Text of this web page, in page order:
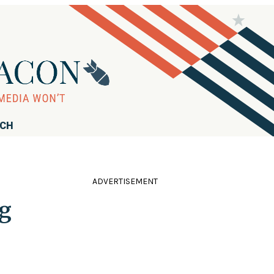
ADVERTISEMENT